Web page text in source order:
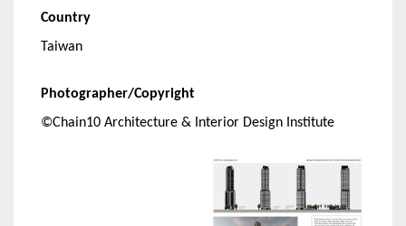
Country
Taiwan
Photographer/Copyright
©Chain10 Architecture & Interior Design Institute